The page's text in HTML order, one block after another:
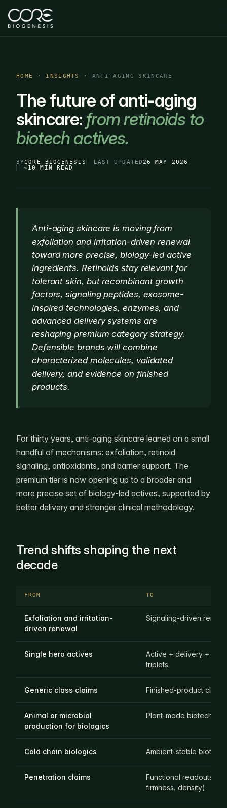
HOME · INSIGHTS · ANTI-AGING SKINCARE
The future of anti-aging
skincare: from retinoids to
biotech actives.
BYCORE BIOGENESIS LAST UPDATED26 MAY 2026
~ 10 MIN READ
Anti-aging skincare is moving from
exfoliation and irritation-driven renewal
toward more precise, biology-led active
ingredients. Retinoids stay relevant for
tolerant skin, but recombinant growth
factors, signaling peptides, exosome-
inspired technologies, enzymes, and
advanced delivery systems are
reshaping premium category strategy.
Defensible brands will combine
characterized molecules, validated
delivery, and evidence on finished
products.
For thirty years, anti-aging skincare leaned on a small
handful of mechanisms: exfoliation, retinoid
signaling, antioxidants, and barrier support. The
premium tier is now opening up to a broader and
more precise set of biology-led actives, supported by
better delivery and stronger clinical methodology.
Trend shifts shaping the next
decade
FROM TO
Exfoliation and irritation-
driven renewal
Signaling-driven
Single hero actives
Active + delivery +
triplets
Generic class claims Finished-product claims
Animal or microbial
production for biologics
Plant-made biotech
Cold chain biologics Ambient-stable biotech
Penetration claims
Functional readouts
firmness, density)